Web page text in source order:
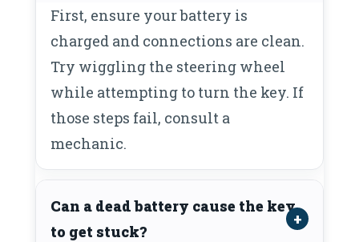
First, ensure your battery is
charged and connections are clean.
Try wiggling the steering wheel
while attempting to turn the key. If
those steps fail, consult a
mechanic.
Can a dead battery cause the key
to get stuck?